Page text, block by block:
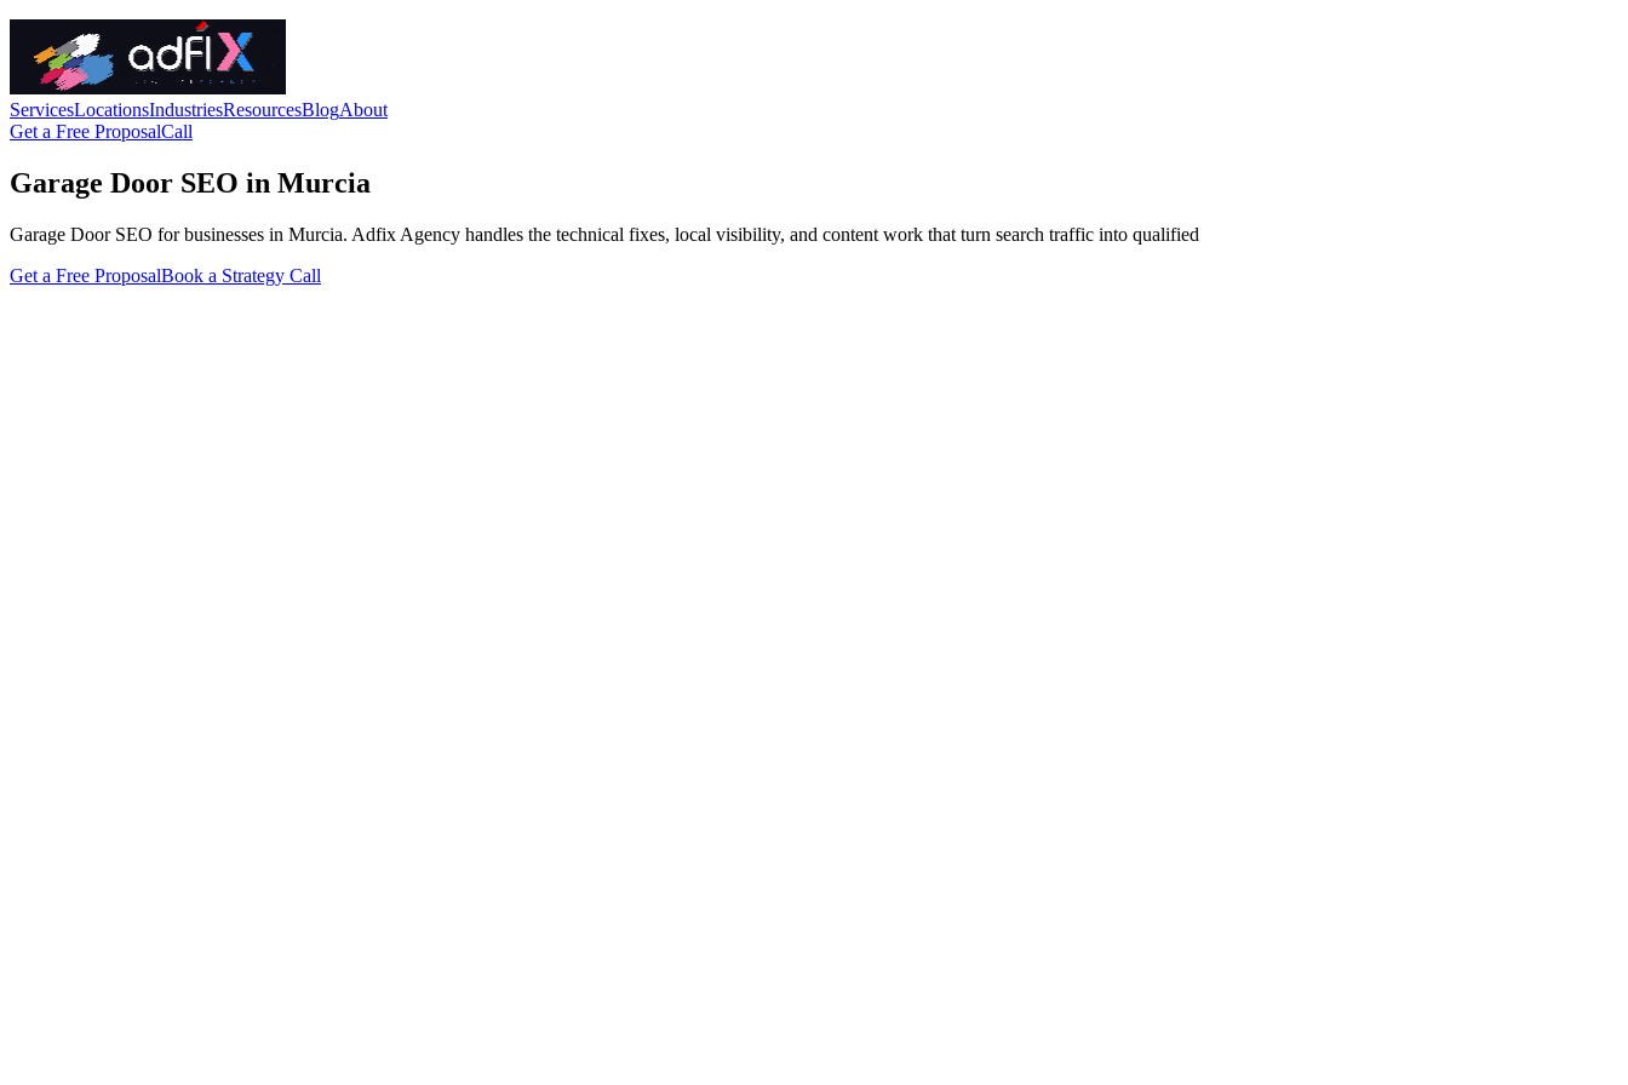
ServicesLocationsIndustriesResourcesBlogAbout
Get a Free ProposalCall
Garage Door SEO in Murcia
Garage Door SEO for businesses in Murcia. Adfix Agency handles the technical fixes, local visibility, and content work that turn search traffic into qualified
Get a Free ProposalBook a Strategy Call